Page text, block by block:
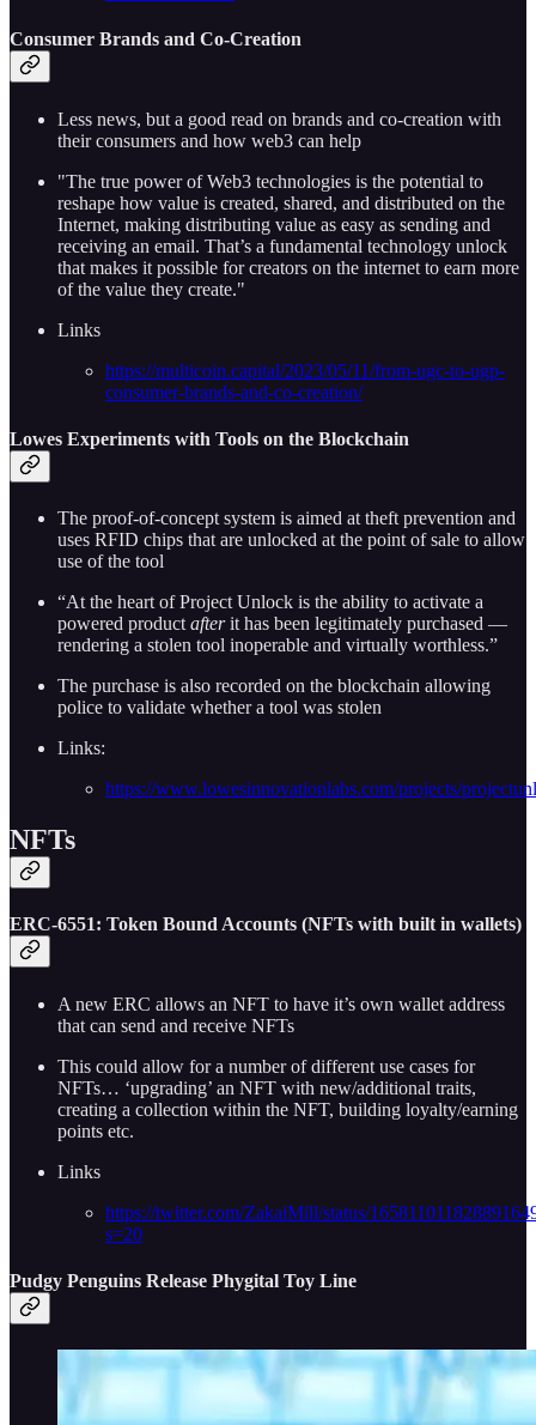
Consumer Brands and Co-Creation
Less news, but a good read on brands and co-creation with
their consumers and how web3 can help
"The true power of Web3 technologies is the potential to
reshape how value is created, shared, and distributed on the
Internet, making distributing value as easy as sending and
receiving an email. That’s a fundamental technology unlock
that makes it possible for creators on the internet to earn more
of the value they create."
Links
https://multicoin.capital/2023/05/11/from-ugc-to-ugp-
consumer-brands-and-co-creation/
Lowes Experiments with Tools on the Blockchain
The proof-of-concept system is aimed at theft prevention and
uses RFID chips that are unlocked at the point of sale to allow
use of the tool
“At the heart of Project Unlock is the ability to activate a
powered product afterit has been legitimately purchased —
rendering a stolen tool inoperable and virtually worthless.”
The purchase is also recorded on the blockchain allowing
police to validate whether a tool was stolen
Links:
https://www.lowesinnovationlabs.com/projects/
NFTs
ERC-6551: Token Bound Accounts (NFTs with built in wallets)
A new ERC allows an NFT to have it’s own wallet address
that can send and receive NFTs
This could allow for a number of different use cases for
NFTs… ‘upgrading’ an NFT with new/additional traits,
creating a collection within the NFT, building loyalty/earning
points etc.
Links
https://twitter.com/ZakaiMill/status/
s=20
Pudgy Penguins Release Phygital Toy Line